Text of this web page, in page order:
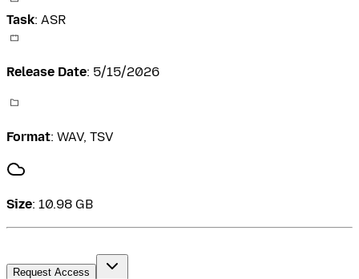
Task: ASR
Release Date: 5/15/2026
Format: WAV, TSV
Size: 10.98 GB
Request Access